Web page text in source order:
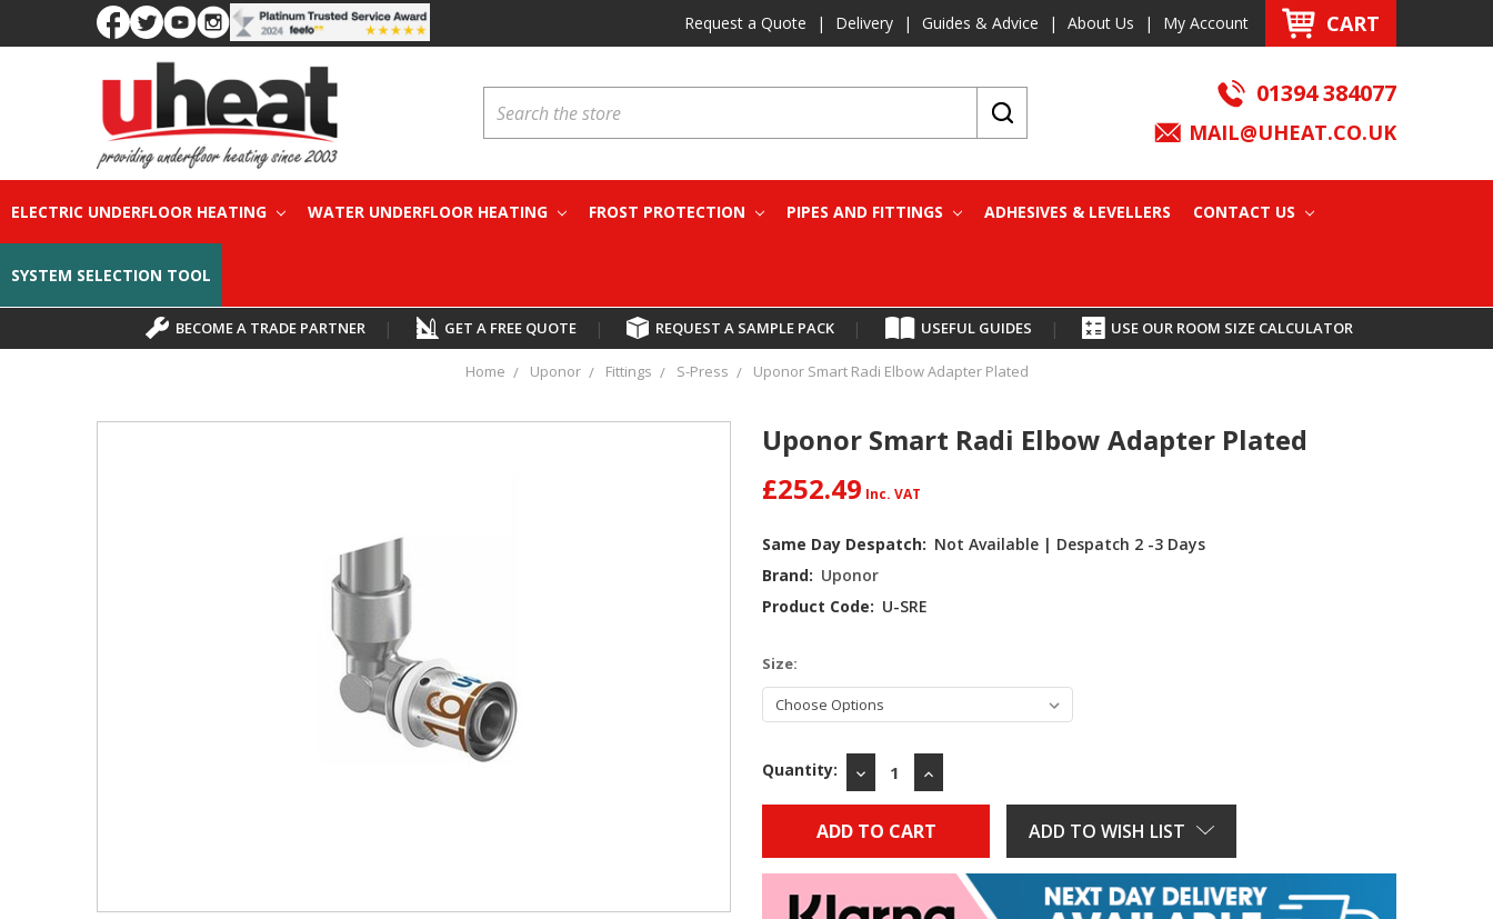
Request a Quote | Delivery | Guides & Advice | About Us | My Account CART
01394 384077
MAIL@UHEAT.CO.UK
ELECTRIC UNDERFLOOR HEATING WATER UNDERFLOOR HEATING FROST PROTECTION PIPES AND FITTINGS ADHESIVES & LEVELLERS CONTACT US
SYSTEM SELECTION TOOL
BECOME A TRADE PARTNER | GET A FREE QUOTE | REQUEST A SAMPLE PACK | USEFUL GUIDES | USE OUR ROOM SIZE CALCULATOR
Home Uponor Fittings S-Press Uponor Smart Radi Elbow Adapter Plated
Uponor Smart Radi Elbow Adapter Plated
£252.49
Same Day Despatch: Not Available | Despatch 2 -3 Days
Brand: Uponor
Product Code: U-SRE
Current
Stock:
Size:
Quantity:
DECREASE
QUANTITY:
INCREASE
QUANTITY:
ADD TO WISH LIST